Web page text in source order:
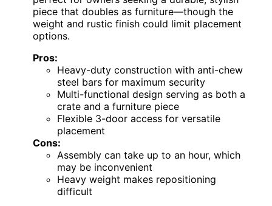
piece that doubles as furniture—though the
weight and rustic finish could limit placement
options.
Pros:
Heavy-duty construction with anti-chew
steel bars for maximum security
Multi-functional design serving as both a
crate and a furniture piece
Flexible 3-door access for versatile
placement
Cons:
Assembly can take up to an hour, which
may be inconvenient
Heavy weight makes repositioning
difficult